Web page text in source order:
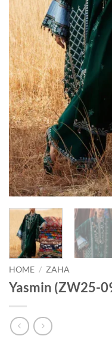
HOME / ZAHA
Yasmin (ZW25-